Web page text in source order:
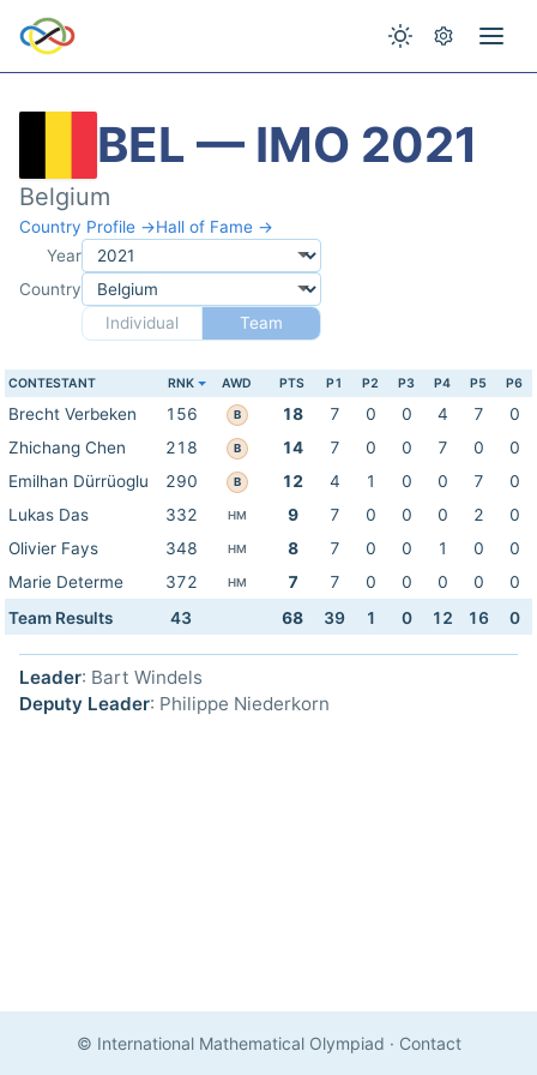
BEL — IMO 2021
Belgium
Country Profile →Hall of Fame →
Year
Country
Individual
Team
CONTESTANT RNK AWD PTS P1 P2 P3 P4 P5 P6
Brecht Verbeken 156 B 18 7 0 0 4 7
0
Zhichang Chen
218 B 14 7 0 0 7 0
0
Emilhan Dürrüoglu
290 B 12 4 1 0 0 7
0
Lukas Das
332 HM 9 7 0 0 0 2
0
Olivier Fays
348 HM 8 7 0 0 1 0
0
Marie Determe
372 HM 7 7 0 0 0 0
0
Team Results
43 68 39 1 0 12 16 0
Leader: Bart Windels
Deputy Leader: Philippe Niederkorn
© International Mathematical Olympiad · Contact